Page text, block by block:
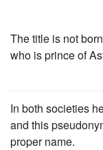
The title is not
who is prince of
In both societies
and this
proper name.